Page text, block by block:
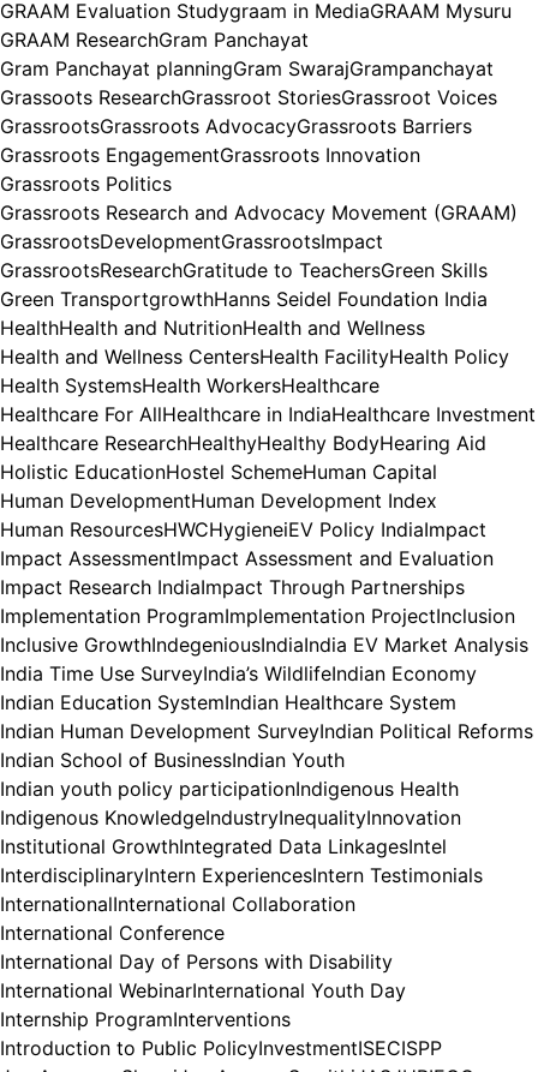
GRAAM Evaluation Studygraam in MediaGRAAM Mysuru
GRAAM ResearchGram Panchayat
Gram Panchayat planningGram SwarajGrampanchayat
Grassoots ResearchGrassroot StoriesGrassroot Voices
GrassrootsGrassroots AdvocacyGrassroots Barriers
Grassroots EngagementGrassroots Innovation
Grassroots Politics
Grassroots Research and Advocacy Movement (GRAAM)
GrassrootsDevelopmentGrassrootsImpact
GrassrootsResearchGratitude to TeachersGreen Skills
Green TransportgrowthHanns Seidel Foundation India
HealthHealth and NutritionHealth and Wellness
Health and Wellness CentersHealth FacilityHealth Policy
Health SystemsHealth WorkersHealthcare
Healthcare For AllHealthcare in IndiaHealthcare Investment
Healthcare ResearchHealthyHealthy BodyHearing Aid
Holistic EducationHostel SchemeHuman Capital
Human DevelopmentHuman Development Index
Human ResourcesHWCHygieneiEV Policy IndiaImpact
Impact AssessmentImpact Assessment and Evaluation
Impact Research IndiaImpact Through Partnerships
Implementation ProgramImplementation ProjectInclusion
Inclusive GrowthIndegeniousIndiaIndia EV Market Analysis
India Time Use SurveyIndia’s WildlifeIndian Economy
Indian Education SystemIndian Healthcare System
Indian Human Development SurveyIndian Political Reforms
Indian School of BusinessIndian Youth
Indian youth policy participationIndigenous Health
Indigenous KnowledgeIndustryInequalityInnovation
Institutional GrowthIntegrated Data LinkagesIntel
InterdisciplinaryIntern ExperiencesIntern Testimonials
InternationalInternational Collaboration
International Conference
International Day of Persons with Disability
International WebinarInternational Youth Day
Internship ProgramInterventions
Introduction to Public PolicyInvestmentISECISPP